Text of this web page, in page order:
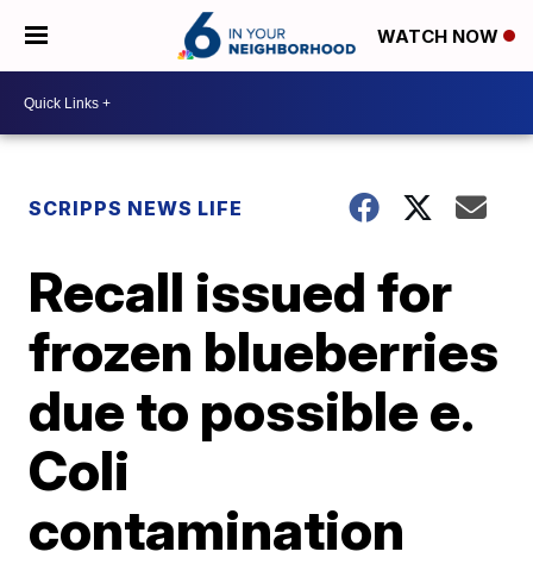
WATCH NOW
SCRIPPS NEWS LIFE
Recall issued for
frozen blueberries
due to possible e.
Coli
contamination